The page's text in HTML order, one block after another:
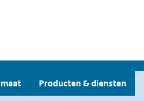
Producten & diensten